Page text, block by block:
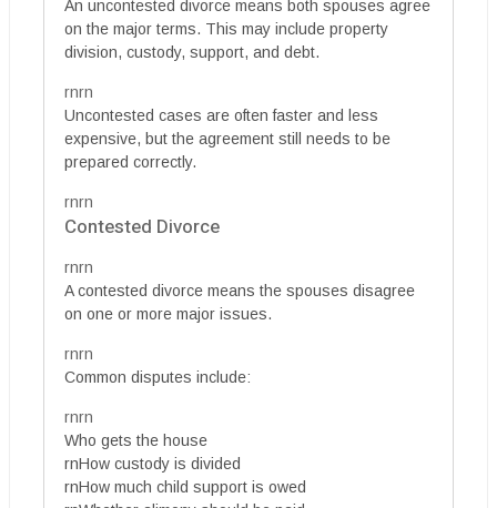
An uncontested divorce means both spouses agree
on the major terms. This may include property
division, custody, support, and debt.
rnrn
Uncontested cases are often faster and less
expensive, but the agreement still needs to be
prepared correctly.
rnrn
Contested Divorce
rnrn
A contested divorce means the spouses disagree
on one or more major issues.
rnrn
Common disputes include:
rnrn
Who gets the house
rnHow custody is divided
rnHow much child support is owed